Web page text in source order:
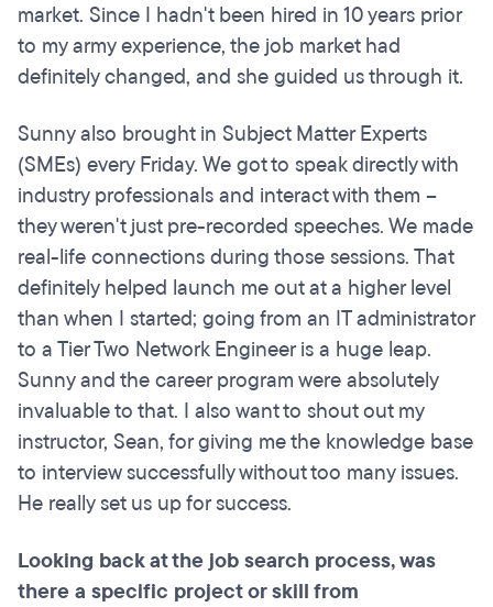
market. Since I hadn't been hired in 10 years prior
to my army experience, the job market had
definitely changed, and she guided us through it.
Sunny also brought in Subject Matter Experts
(SMEs) every Friday. We got to speak directly with
industry professionals and interact with them –
they weren't just pre-recorded speeches. We made
real-life connections during those sessions. That
definitely helped launch me out at a higher level
than when I started; going from an IT administrator
to a Tier Two Network Engineer is a huge leap.
Sunny and the career program were absolutely
invaluable to that. I also want to shout out my
instructor, Sean, for giving me the knowledge base
to interview successfully without too many issues.
He really set us up for success.
Looking back at the job search process, was
there a specific project or skill from